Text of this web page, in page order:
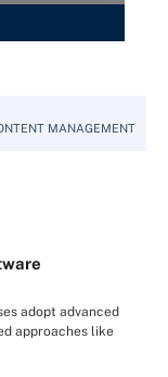
MANAGEMENT
adopt advanced
approaches like